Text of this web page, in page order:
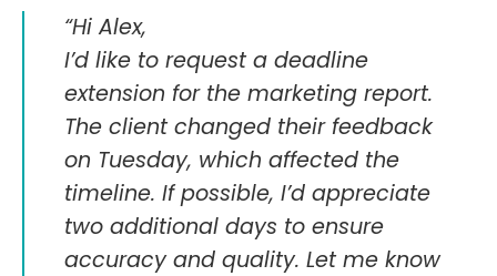
“Hi Alex,
I’d like to request a deadline
extension for the marketing report.
The client changed their feedback
on Tuesday, which affected the
timeline. If possible, I’d appreciate
two additional days to ensure
accuracy and quality. Let me know